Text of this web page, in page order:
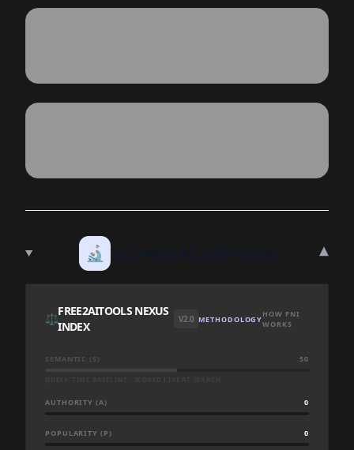
🔬 ▾
⚖️
FREE2AITOOLS NEXUS
INDEX
V2.0 METHODOLOGYHOW FNI
WORKS
SEMANTIC (S) 50
AUTHORITY (A) 0
POPULARITY (P) 0